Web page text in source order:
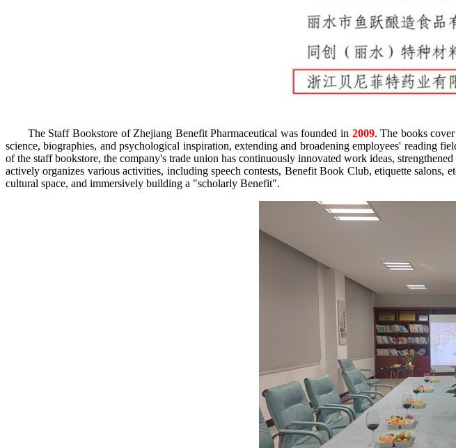
The Staff Bookstore of Zhejiang Benefit Pharmaceutical was founded in 2009. The books
science, biographies, and psychological inspiration, extending and broadening employees' reading
of the staff bookstore, the company's trade union has continuously innovated work ideas,
actively organizes various activities, including speech contests, Benefit Book Club, etiquette salons,
cultural space, and immersively building a "scholarly Benefit".